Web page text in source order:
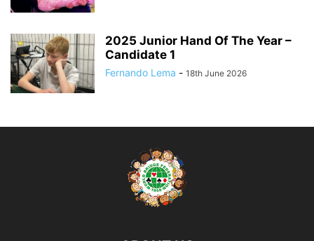
2025 Junior Hand Of The Year –
Candidate 1
Fernando Lema - 18th June 2026